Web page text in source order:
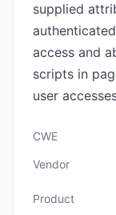
supplied
access and
scripts in
user
CWE
Vendor
Product